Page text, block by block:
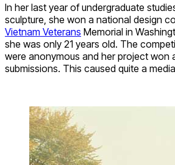
In her last year of undergraduate
sculpture, she won a national design
Vietnam Veterans Memorial in
she was only 21 years old. The
were anonymous and her project won
submissions. This caused quite a